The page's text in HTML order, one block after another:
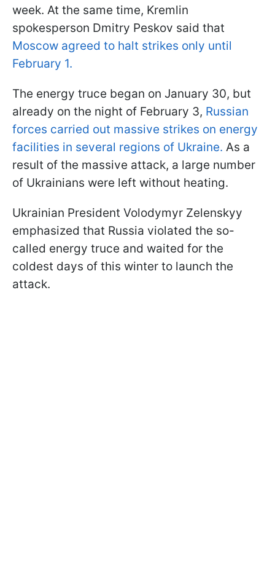
week. At the same time, Kremlin
spokesperson Dmitry Peskov said that
Moscow agreed to halt strikes only until
February 1.
The energy truce began on January 30, but
already on the night of February 3, Russian
forces carried out massive strikes on energy
facilities in several regions of Ukraine. As a
result of the massive attack, a large number
of Ukrainians were left without heating.
Ukrainian President Volodymyr Zelenskyy
emphasized that Russia violated the so-
called energy truce and waited for the
coldest days of this winter to launch the
attack.